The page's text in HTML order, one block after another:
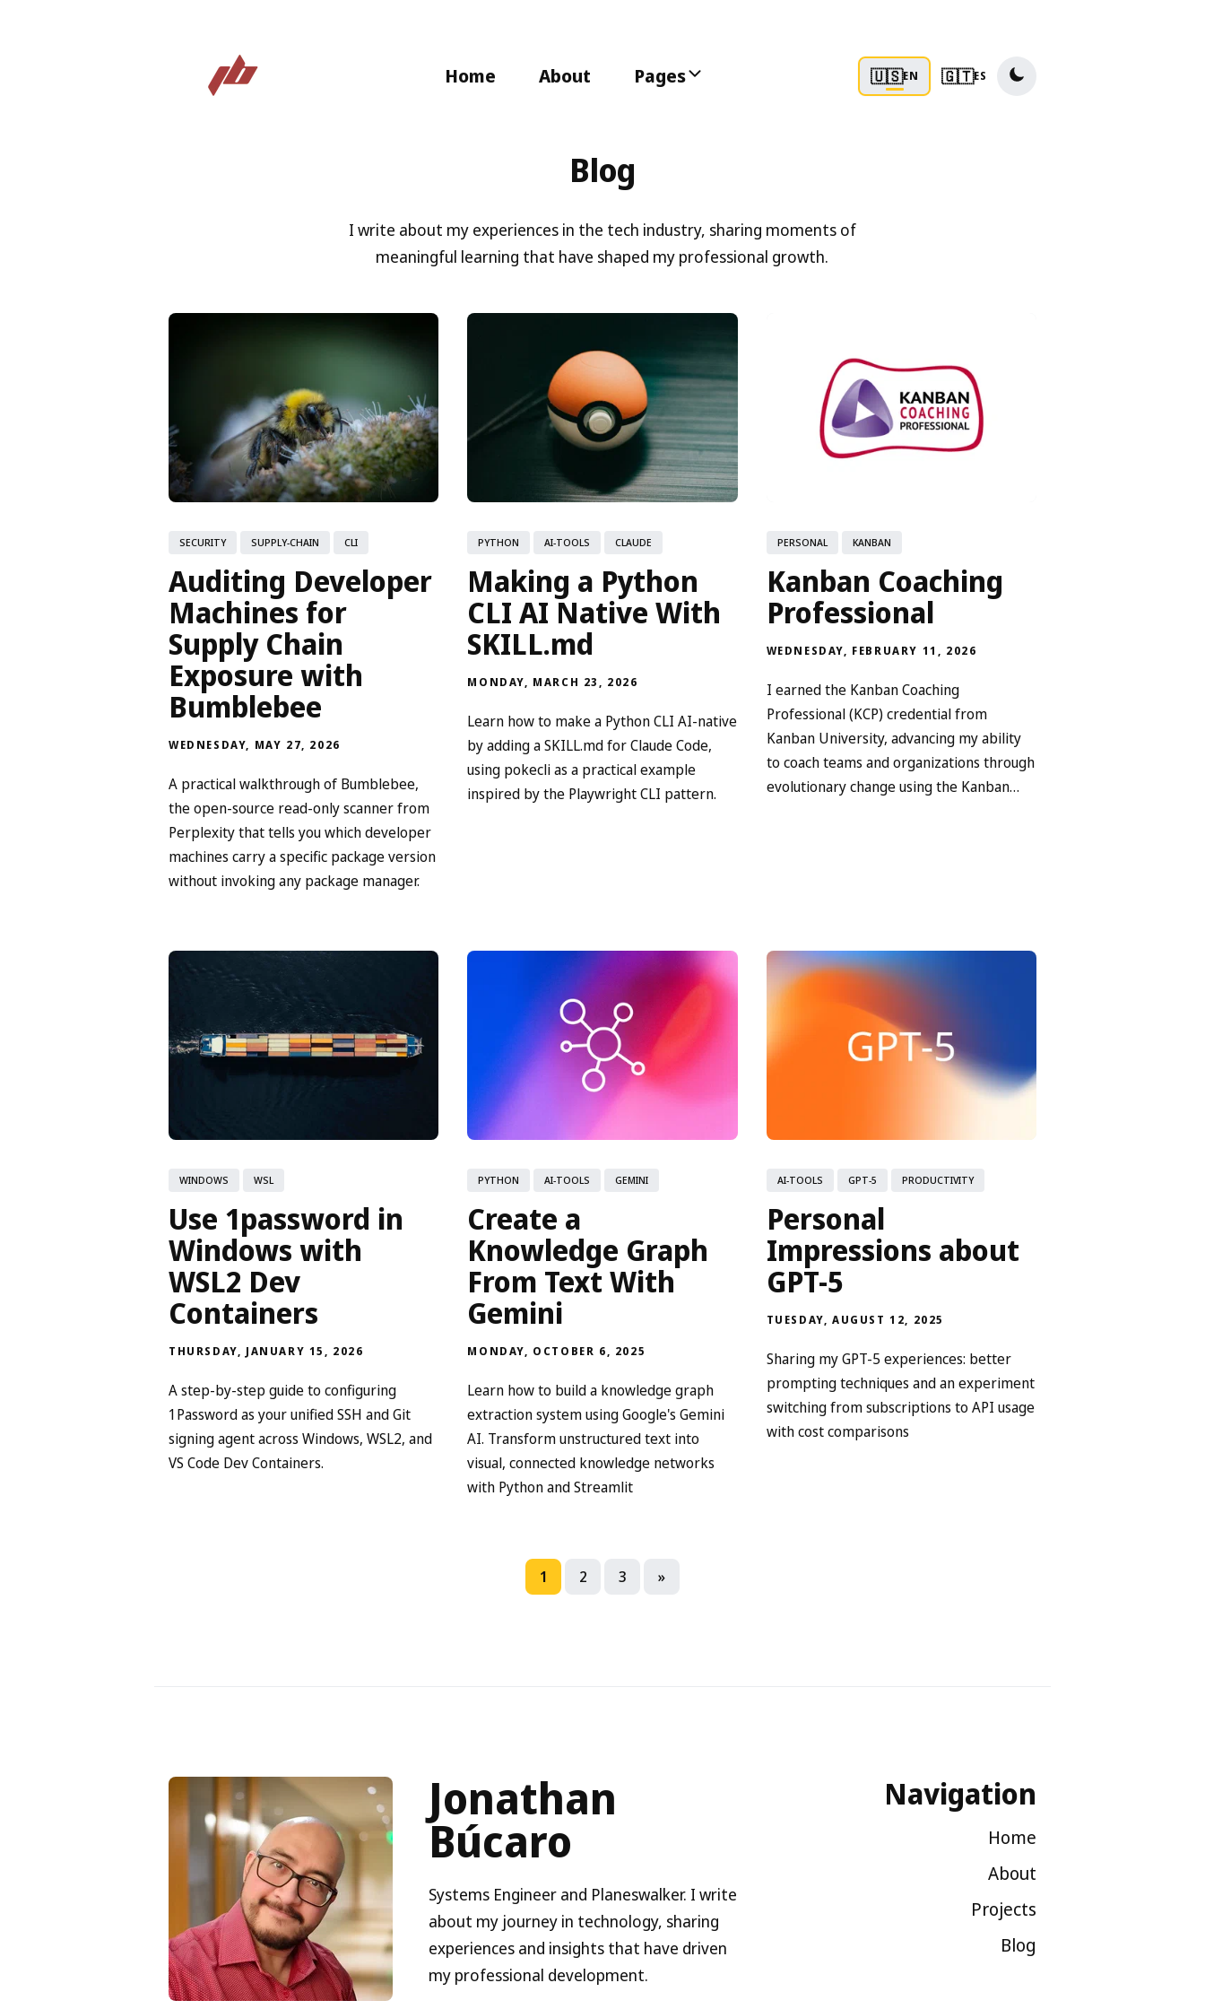
Home About Pages 🇺🇸EN 🇬🇹ES
Blog
I write about my experiences in the tech industry, sharing moments of
meaningful learning that have shaped my professional growth.
SECURITY SUPPLY-CHAIN CLI
Auditing Developer
Machines for
Supply Chain
Exposure with
Bumblebee
WEDNESDAY, MAY 27, 2026
A practical walkthrough of Bumblebee,
the open-source read-only scanner from
Perplexity that tells you which developer
machines carry a specific package version
without invoking any package manager.
PYTHON AI-TOOLS CLAUDE
Making a Python
CLI AI Native With
SKILL.md
MONDAY, MARCH 23, 2026
Learn how to make a Python CLI AI-native
by adding a SKILL.md for Claude Code,
using pokecli as a practical example
inspired by the Playwright CLI pattern.
PERSONAL KANBAN
Kanban Coaching
Professional
WEDNESDAY, FEBRUARY 11, 2026
I earned the Kanban Coaching
Professional (KCP) credential from
Kanban University, advancing my ability
to coach teams and organizations through
evolutionary change using the Kanban
WINDOWS WSL
Use 1password in
Windows with
WSL2 Dev
Containers
THURSDAY, JANUARY 15, 2026
A step-by-step guide to configuring
1Password as your unified SSH and Git
signing agent across Windows, WSL2, and
VS Code Dev Containers.
PYTHON AI-TOOLS GEMINI
Create a
Knowledge Graph
From Text With
Gemini
MONDAY, OCTOBER 6, 2025
Learn how to build a knowledge graph
extraction system using Google's Gemini
AI. Transform unstructured text into
visual, connected knowledge networks
with Python and Streamlit
AI-TOOLS GPT-5 PRODUCTIVITY
Personal
Impressions about
GPT-5
TUESDAY, AUGUST 12, 2025
Sharing my GPT-5 experiences: better
prompting techniques and an experiment
switching from subscriptions to API usage
with cost comparisons
1 2 3 »
Jonathan
Búcaro
Systems Engineer and Planeswalker. I write
about my journey in technology, sharing
experiences and insights that have driven
my professional development.
Navigation
Home
About
Projects
Blog